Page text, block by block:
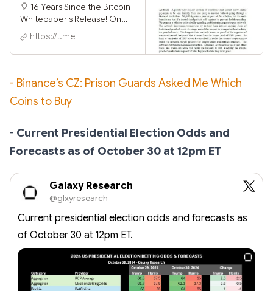
🎈 16 Years Since the Bitcoin
Whitepaper's Release! On
October 31, 2008, the
mysterious Satoshi
Nakamoto published the
to-Peer Electronic Cash
⢌⠜⣠⢌⢤⠕ ⡰⠘⠬⠘⠍ ⡅⡠ ⣈⠡
⡠⡂⣠⡉ ⡅⡄⡄ ⠘⢊
⠸⡡⠬⠱⢈⠑⡊⡠⡔⣄ ⠘⢢⠆⡌⠪⢨⠚
⠥⢄⡐⡔⠣⣂⢡⣁⠴ ⣁⡉⢃ ⠉⠖⢊⡈
https://t.me
- Binance’s CZ: Prison Guards Asked Me Which
Coins to Buy
- Current Presidential Election Odds and
Forecasts as of October 30 at 12pm ET
Galaxy Research
@glxyresearch
Current presidential election odds and forecasts as
of October 30 at 12pm ET.